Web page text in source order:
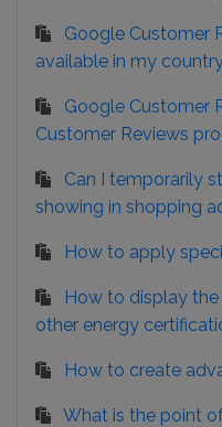
Google Customer
available in my
Google Customer
Customer Reviews
Can I temporarily
showing in shopping
How to apply
How to display
other energy
How to create
What is the point